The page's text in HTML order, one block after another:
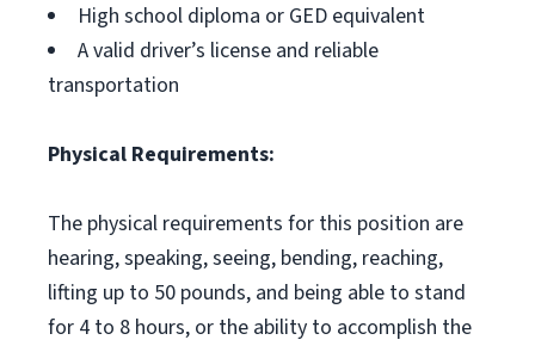
High school diploma or GED equivalent
A valid driver’s license and reliable
transportation
Physical Requirements:
The physical requirements for this position are
hearing, speaking, seeing, bending, reaching,
lifting up to 50 pounds, and being able to stand
for 4 to 8 hours, or the ability to accomplish the